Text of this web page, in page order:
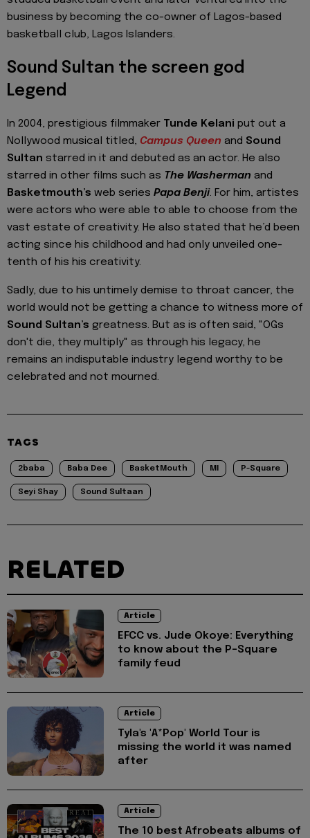
business by becoming the co-owner of Lagos-based
basketball club, Lagos Islanders.
Sound Sultan the screen god
Legend
In 2004, prestigious filmmaker Tunde Kelani put out a
Nollywood musical titled, Campus Queen and Sound
Sultan starred in it and debuted as an actor. He also
starred in other films such as The Washerman and
Basketmouth’s web series Papa Benji. For him, artistes
were actors who were able to able to choose from the
vast estate of creativity. He also stated that he’d been
acting since his childhood and had only unveiled one-
tenth of his his creativity.
Sadly, due to his untimely demise to throat cancer, the
world would not be getting a chance to witness more of
Sound Sultan’s greatness. But as is often said, "OGs
don't die, they multiply" as through his legacy, he
remains an indisputable industry legend worthy to be
celebrated and not mourned.
TAGS
2baba Baba Dee BasketMouth MI P-Square
Seyi Shay Sound Sultaan
RELATED
Article
EFCC vs. Jude Okoye: Everything
to know about the P-Square
family feud
Article
Tyla's 'A*Pop' World Tour is
missing the world it was named
after
Article
The 10 best Afrobeats albums of